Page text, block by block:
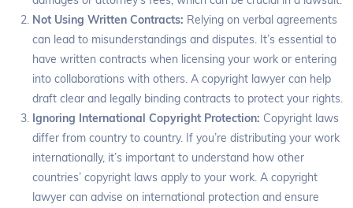
Not Using Written Contracts: Relying on verbal agreements
can lead to misunderstandings and disputes. It’s essential to
have written contracts when licensing your work or entering
into collaborations with others. A copyright lawyer can help
draft clear and legally binding contracts to protect your rights.
Ignoring International Copyright Protection: Copyright laws
differ from country to country. If you’re distributing your work
internationally, it’s important to understand how other
countries’ copyright laws apply to your work. A copyright
lawyer can advise on international protection and ensure